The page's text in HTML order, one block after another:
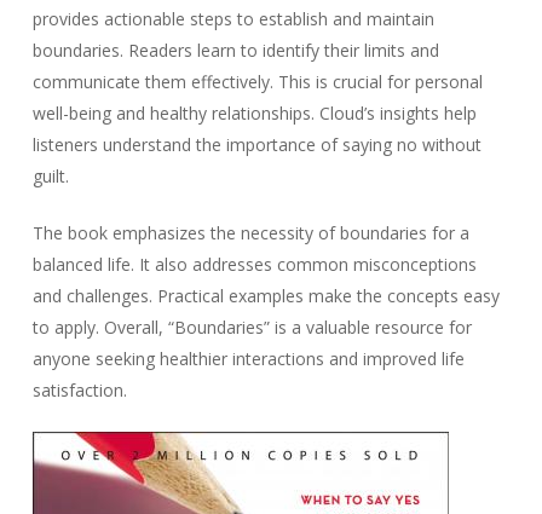
provides actionable steps to establish and maintain
boundaries. Readers learn to identify their limits and
communicate them effectively. This is crucial for personal
well-being and healthy relationships. Cloud’s insights help
listeners understand the importance of saying no without
guilt.
The book emphasizes the necessity of boundaries for a
balanced life. It also addresses common misconceptions
and challenges. Practical examples make the concepts easy
to apply. Overall, “Boundaries” is a valuable resource for
anyone seeking healthier interactions and improved life
satisfaction.